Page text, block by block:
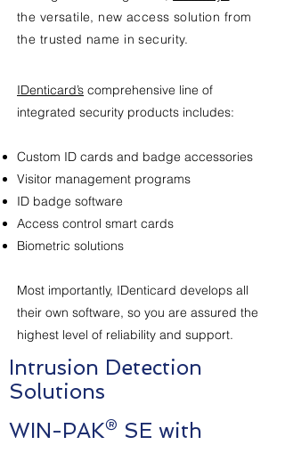
the versatile, new access solution from
the trusted name in security.
IDenticard’s comprehensive line of
integrated security products includes:
Custom ID cards and badge accessories
Visitor management programs
ID badge software
Access control smart cards
Biometric solutions
Most importantly, IDenticard develops all
their own software, so you are assured the
highest level of reliability and support.
Intrusion Detection
Solutions
WIN-PAK® SE with